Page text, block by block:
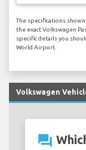
The specifications
the exact Volkswagen
specific details you
World Airport.
Volkswagen
question_answer